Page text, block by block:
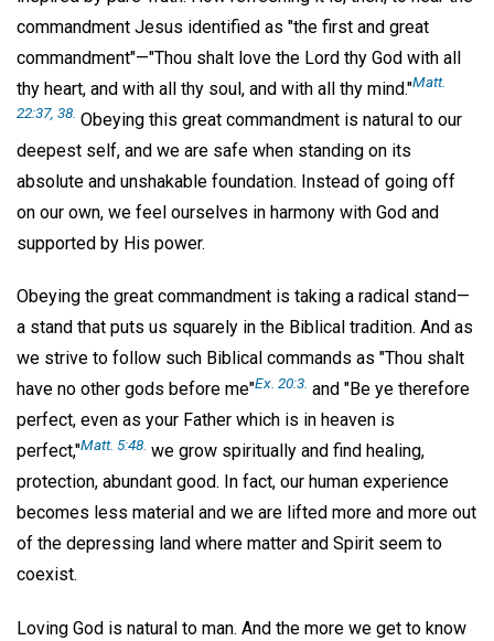
commandment Jesus identified as "the first and great
commandment"—"Thou shalt love the Lord thy God with all
thy heart, and with all thy soul, and with all thy mind."Matt.
22:37, 38. Obeying this great commandment is natural to our
deepest self, and we are safe when standing on its
absolute and unshakable foundation. Instead of going off
on our own, we feel ourselves in harmony with God and
supported by His power.
Obeying the great commandment is taking a radical stand—
a stand that puts us squarely in the Biblical tradition. And as
we strive to follow such Biblical commands as "Thou shalt
have no other gods before me"Ex. 20:3. and "Be ye therefore
perfect, even as your Father which is in heaven is
perfect,"Matt. 5:48. we grow spiritually and find healing,
protection, abundant good. In fact, our human experience
becomes less material and we are lifted more and more out
of the depressing land where matter and Spirit seem to
coexist.
Loving God is natural to man. And the more we get to know